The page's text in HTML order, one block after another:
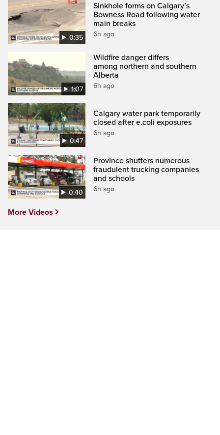
0:35
Sinkhole forms on Calgary’s
Bowness Road following water
main breaks
6h ago
1:07
Wildfire danger differs
among northern and southern
Alberta
6h ago
0:47
Calgary water park temporarily
closed after e.coli exposures
6h ago
0:40
Province shutters numerous
fraudulent trucking companies
and schools
6h ago
More Videos